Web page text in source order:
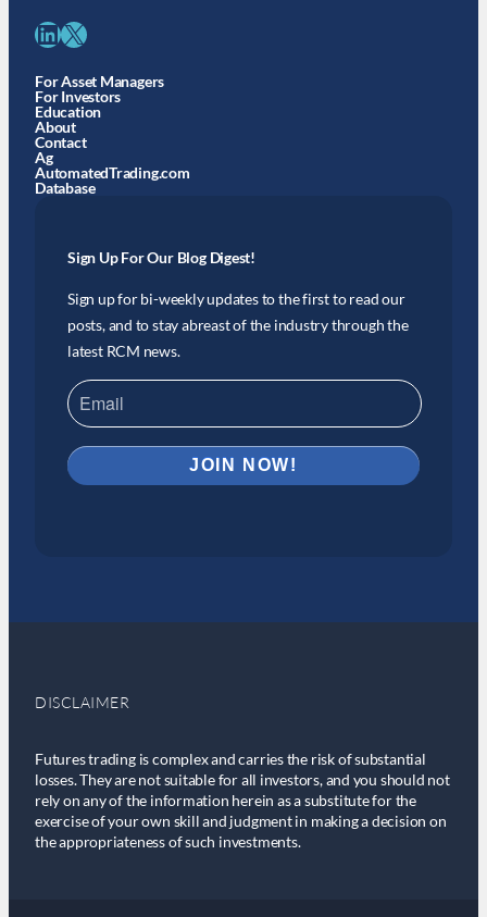
LinkedIn X
For Asset Managers
For Investors
Education
About
Contact
Ag
AutomatedTrading.com
Database
Sign Up For Our Blog Digest!
Sign up for bi-weekly updates to the first to read our
posts, and to stay abreast of the industry through the
latest RCM news.
DISCLAIMER
Futures trading is complex and carries the risk of substantial
losses. They are not suitable for all investors, and you should not
rely on any of the information herein as a substitute for the
exercise of your own skill and judgment in making a decision on
the appropriateness of such investments.